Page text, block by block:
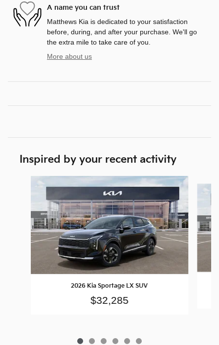
A name you can trust
Matthews Kia is dedicated to your satisfaction
before, during, and after your purchase. We'll go
the extra mile to take care of you.
More about us
Inspired by your recent activity
Slide 1 of 6
2026 Kia Sportage LX SUV
$32,285